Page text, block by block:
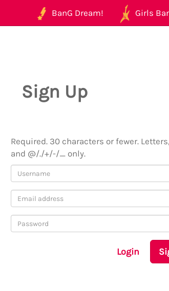
BanG Dream! Girls
Sign Up
Required. 30 characters or fewer.
and @/./+/-/_ only.
Login